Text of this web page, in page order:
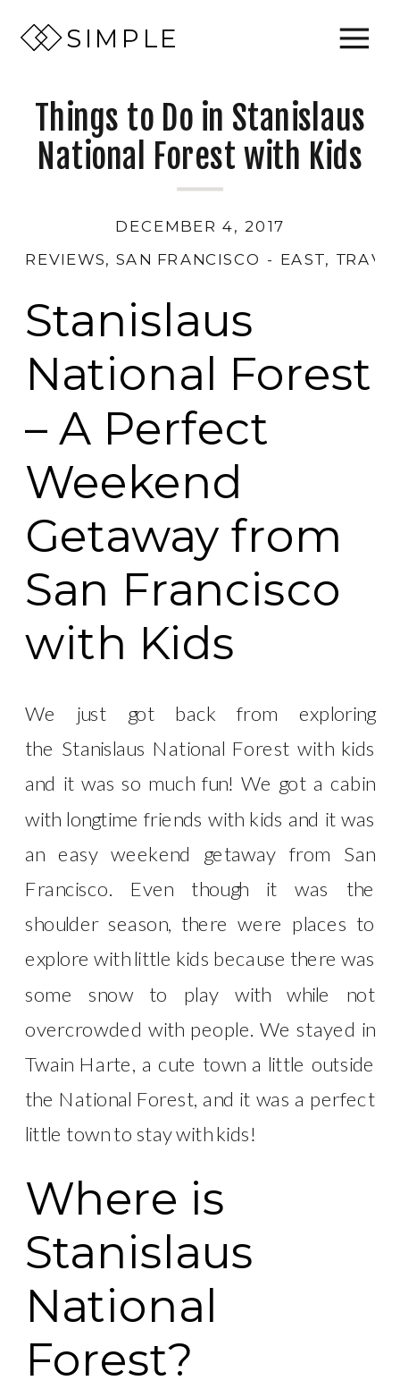
SIMPLE
Things to Do in Stanislaus
National Forest with Kids
REVIEWS, SAN FRANCISCO - EAST,
DECEMBER 4, 2017
Stanislaus
National Forest
– A Perfect
Weekend
Getaway from
San Francisco
with Kids
We just got back from exploring
the Stanislaus National Forest with kids
and it was so much fun! We got a cabin
with longtime friends with kids and it was
an easy weekend getaway from San
Francisco. Even though it was the
shoulder season, there were places to
explore with little kids because there was
some snow to play with while not
overcrowded with people. We stayed in
Twain Harte, a cute town a little outside
the National Forest, and it was a perfect
little town to stay with kids!
Where is
Stanislaus
National
Forest?